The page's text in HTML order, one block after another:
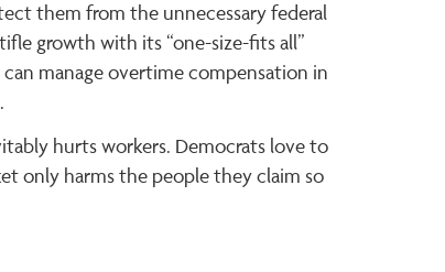
them from the unnecessary federal
growth with its “one-size-fits all”
manage overtime compensation in
hurts workers. Democrats love to
only harms the people they claim so